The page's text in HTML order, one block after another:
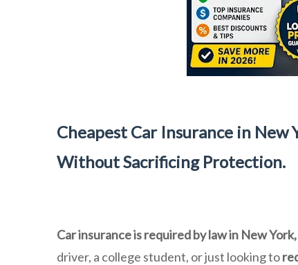
Cheapest Car Insurance in
Without Sacrificing Protection.
Car insurance is required by law in New
driver, a college student, or just looking to